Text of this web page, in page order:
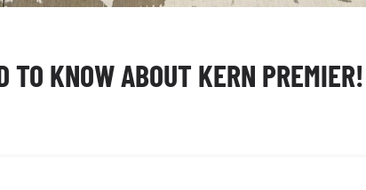
TO KNOW ABOUT KERN PREMIER!